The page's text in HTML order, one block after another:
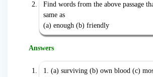
Find words from the above passage
same as
(a) enough (b) friendly
Answers
1. (a) surviving (b) own blood (c)